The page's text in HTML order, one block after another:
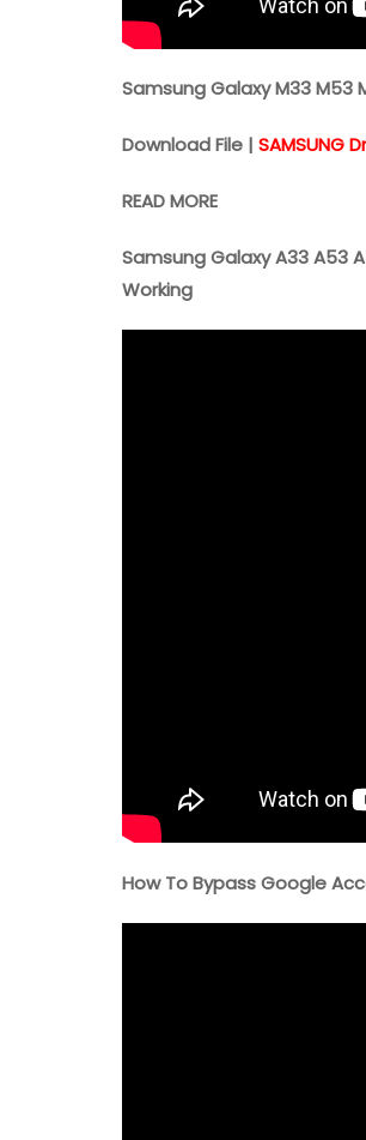
Samsung Galaxy M33 M53
Download File | SAMSUNG
READ MORE
Samsung Galaxy A33 A53
Working
How To Bypass Google